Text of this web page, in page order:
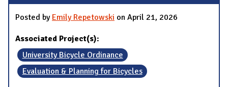
Posted by Emily Repetowski on April 21, 2026
Associated Project(s):
University Bicycle Ordinance
Evaluation & Planning for Bicycles